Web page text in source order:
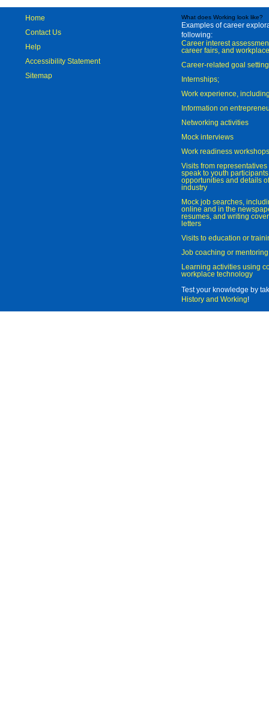
Home
Contact Us
Help
Accessibility Statement
Sitemap
What does Working look like?
Examples of career
following:
Career interest
career fairs, and
Career-related goal
Internships;
Work experience,
Information on
Networking activities
Mock interviews
Work readiness workshops
Visits from
speak to youth
opportunities and details
industry
Mock job searches,
online and in the
resumes, and writing
letters
Visits to education or
Job coaching or mentoring
Learning activities using
workplace technology
Test your knowledge by
History and Working!